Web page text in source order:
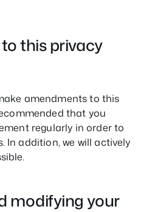
this privacy
amendments to this
that you
regularly in order to
In addition, we will actively
modifying your